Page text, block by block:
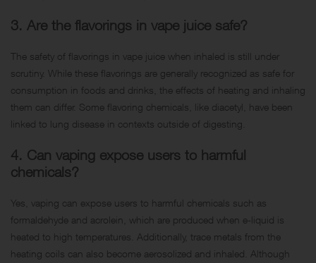
3. Are the flavorings in vape juice safe?
The safety of flavorings in vape juice when inhaled is still under
scrutiny. While these flavorings are generally recognized as safe for
consumption in foods and drinks, the effects of heating and inhaling
them can differ. Some flavoring chemicals, like diacetyl, have been
linked to lung disease in contexts outside of digesting.
4. Can vaping expose users to harmful
chemicals?
Yes, vaping can expose users to harmful chemicals such as
formaldehyde and acrolein, which are produced when e-liquid is
heated to high temperatures. Additionally, trace metals from the
heating coils can also become aerosolized and inhaled. Although